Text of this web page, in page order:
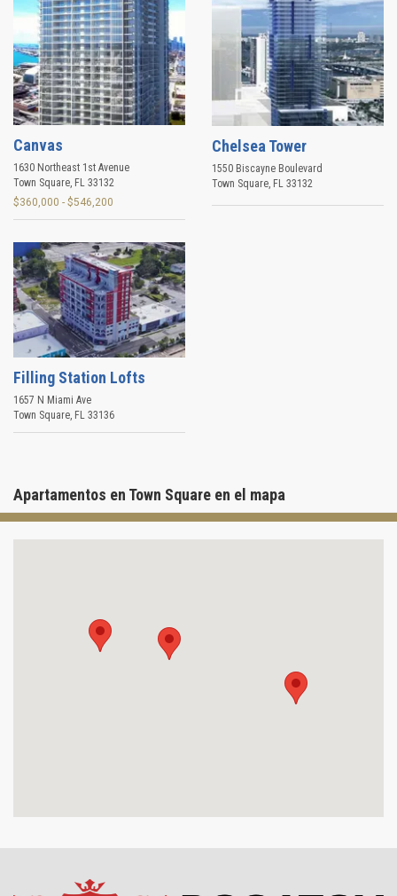
Canvas
1630 Northeast 1st Avenue
Town Square, FL 33132
$360,000 - $546,200
Chelsea Tower
1550 Biscayne Boulevard
Town Square, FL 33132
Filling Station Lofts
1657 N Miami Ave
Town Square, FL 33136
Apartamentos en Town Square en el mapa